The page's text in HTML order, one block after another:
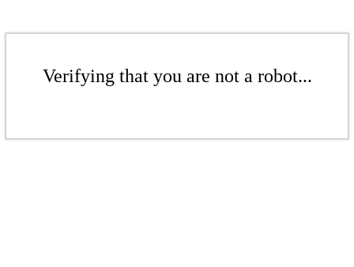
Verifying that you are not a robot...